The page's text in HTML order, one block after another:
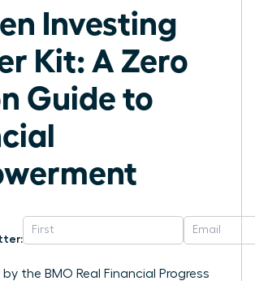
Investing
Kit: A Zero
Guide to
by the BMO Real Financial Progress